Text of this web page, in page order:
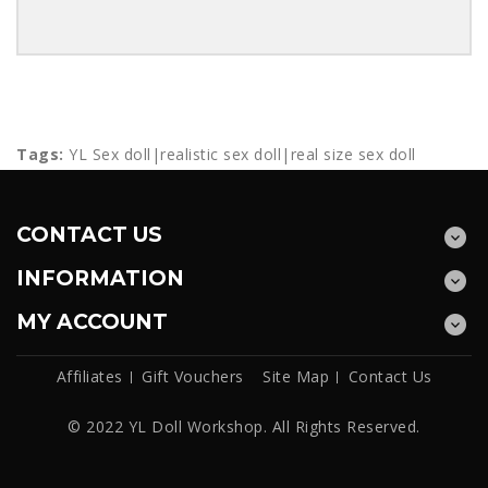
Tags: YL Sex doll|realistic sex doll|real size sex doll
CONTACT US
INFORMATION
MY ACCOUNT
Affiliates Gift Vouchers Site Map Contact Us
© 2022 YL Doll Workshop. All Rights Reserved.